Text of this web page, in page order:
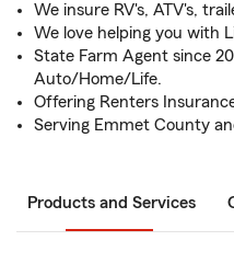
We insure RV's, ATV's,
We love helping you with
State Farm Agent since
Auto/Home/Life.
Offering Renters
Serving Emmet County
Products and Services